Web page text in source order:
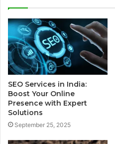
SEO Services in India:
Boost Your Online
Presence with Expert
Solutions
September 25, 2025